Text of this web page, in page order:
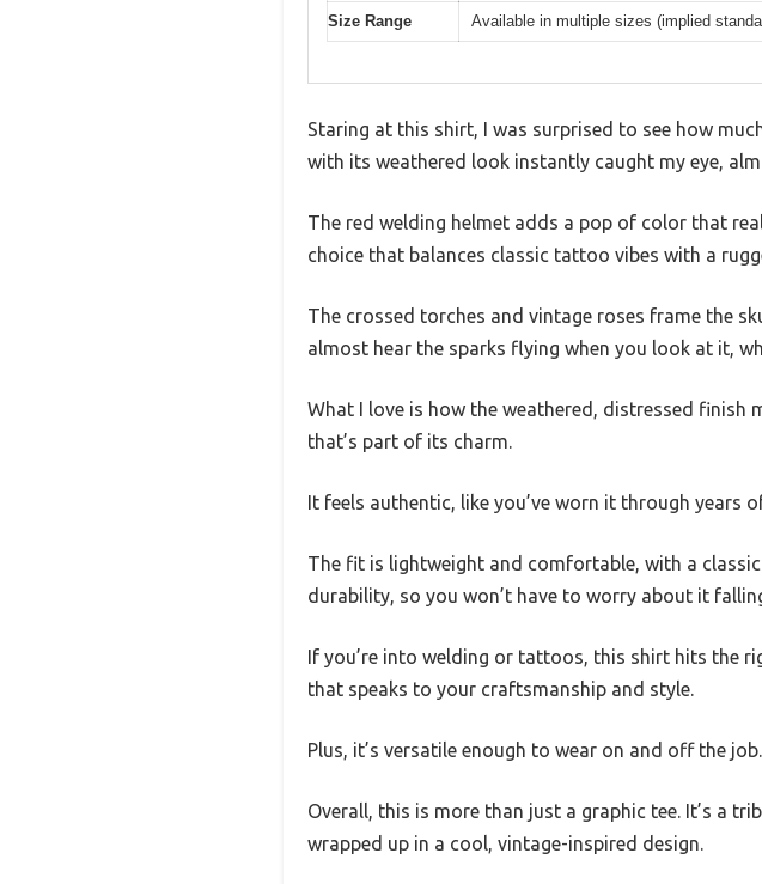
Size Range Available in multiple sizes (implied
Staring at this shirt, I was surprised to see how
with its weathered look instantly caught my eye,
The red welding helmet adds a pop of color that
choice that balances classic tattoo vibes with a
The crossed torches and vintage roses frame the
almost hear the sparks flying when you look at it,
What I love is how the weathered, distressed finish
that’s part of its charm.
It feels authentic, like you’ve worn it through years
The fit is lightweight and comfortable, with a
durability, so you won’t have to worry about it
If you’re into welding or tattoos, this shirt hits the
that speaks to your craftsmanship and style.
Plus, it’s versatile enough to wear on and off the job.
Overall, this is more than just a graphic tee. It’s a
wrapped up in a cool, vintage-inspired design.